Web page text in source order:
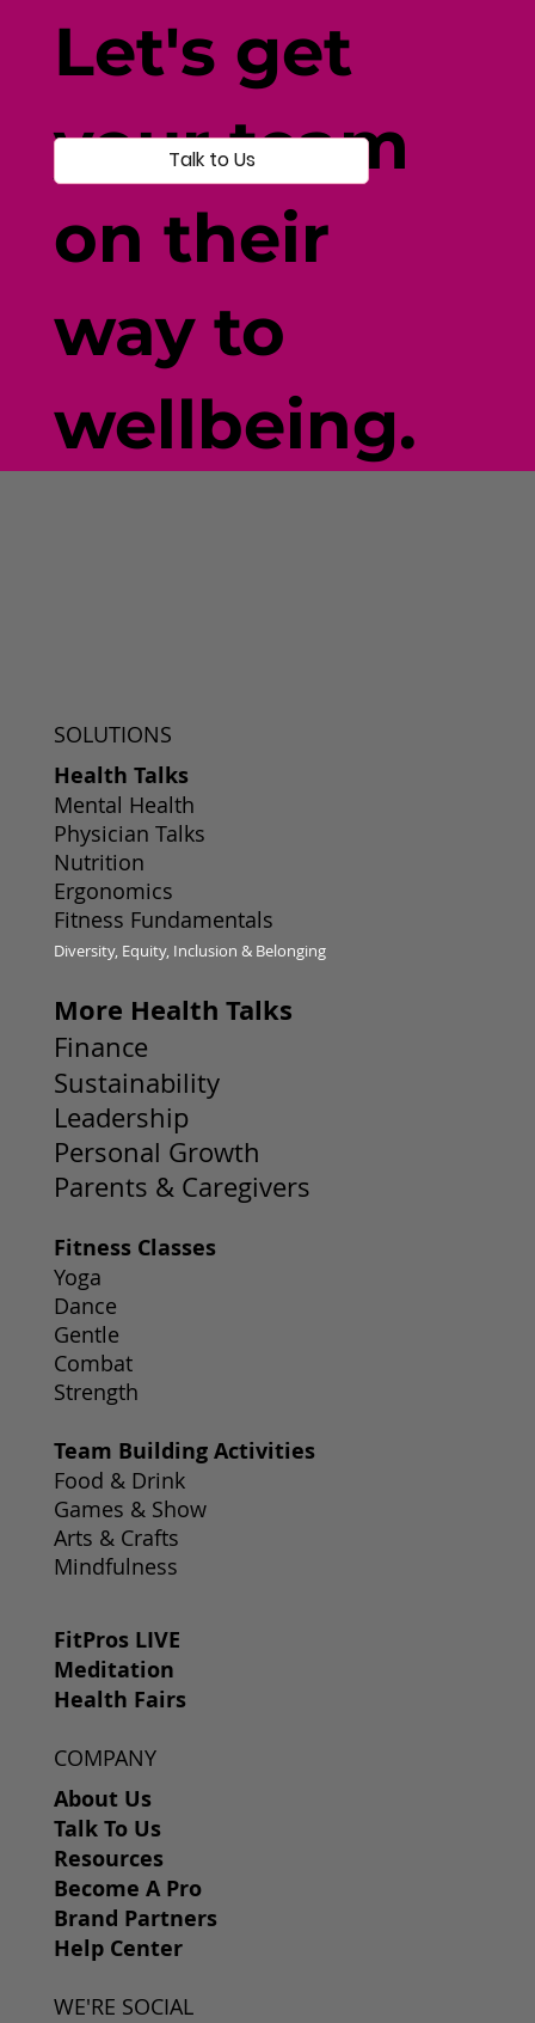
Let's get
your team
on their
way to
wellbeing.
Talk to Us
More Health Talks
Finance
Sustainability
Leadership
Personal Growth
Parents & Caregivers
Team Building Activities
Food & Drink
Games & Show
Arts & Crafts
Mindfulness
FitPros LIVE
Meditation
Health Fairs
Fitness Classes
Yoga
Dance
Gentle
Combat
Strength
SOLUTIONS
Health Talks
Mental Health
Physician Talks
Nutrition
Ergonomics
Fitness Fundamentals
Diversity, Equity, Inclusion & Belonging
COMPANY
About Us
Talk To Us
Resources
Become A Pro
Brand Partners
Help Center
WE'RE SOCIAL